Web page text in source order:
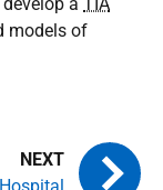
models of